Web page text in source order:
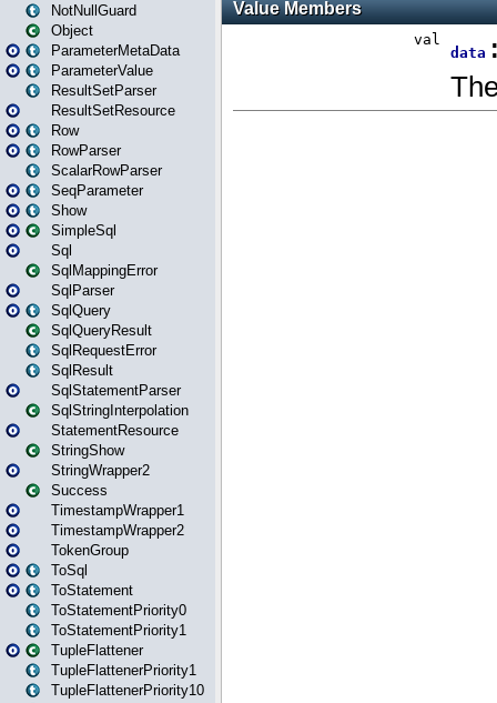
NotNullGuard
Object
ParameterMetaData
ParameterValue
ResultSetParser
ResultSetResource
Row
RowParser
ScalarRowParser
SeqParameter
Show
SimpleSql
Sql
SqlMappingError
SqlParser
SqlQuery
SqlQueryResult
SqlRequestError
SqlResult
SqlStatementParser
SqlStringInterpolation
StatementResource
StringShow
StringWrapper2
Success
TimestampWrapper1
TimestampWrapper2
TokenGroup
ToSql
ToStatement
ToStatementPriority0
ToStatementPriority1
TupleFlattener
TupleFlattenerPriority1
TupleFlattenerPriority10